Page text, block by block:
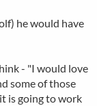
he would have
- "I would love
some of those
is going to work